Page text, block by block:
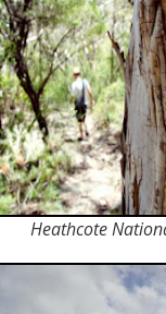
Heathcote